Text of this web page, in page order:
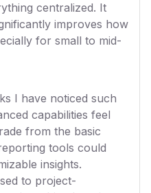
centralized. It
improves how
for small to mid-
I have noticed such
capabilities feel
from the basic
tools could
insights.
to project-